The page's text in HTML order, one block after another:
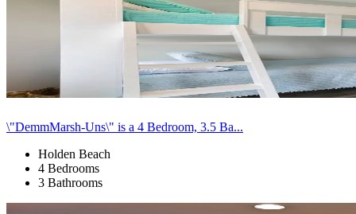
\"DemmMarsh-Uns\" is a 4 Bedroom, 3.5 Ba...
Holden Beach
4 Bedrooms
3 Bathrooms